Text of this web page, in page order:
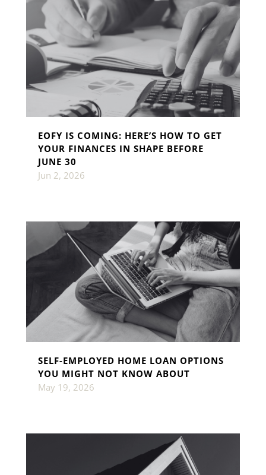
EOFY IS COMING: HERE’S HOW TO GET
YOUR FINANCES IN SHAPE BEFORE
JUNE 30
Jun 2, 2026
SELF-EMPLOYED HOME LOAN OPTIONS
YOU MIGHT NOT KNOW ABOUT
May 19, 2026